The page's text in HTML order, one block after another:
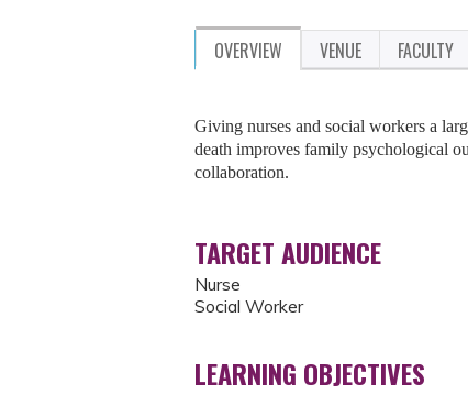
OVERVIEW VENUE FACULTY
Giving nurses and social workers a
death improves family psychological
collaboration.
TARGET AUDIENCE
Nurse
Social Worker
LEARNING OBJECTIVES